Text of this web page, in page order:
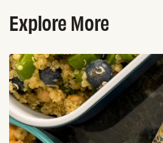
Explore More